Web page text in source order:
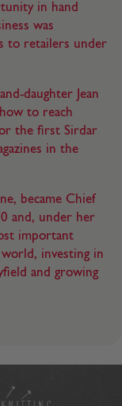
in hand
was
to retailers under
daughter Jean
to reach
the first Sirdar
in the
became Chief
and, under her
important
investing in
and growing